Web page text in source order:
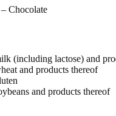
Chocolate
(including lactose) and
and products thereof
and products thereof